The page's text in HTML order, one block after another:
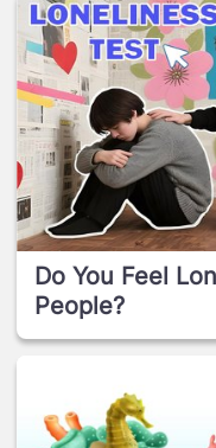
Do You Feel
People?